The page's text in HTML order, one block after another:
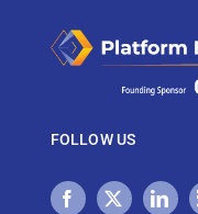
FOLLOW US